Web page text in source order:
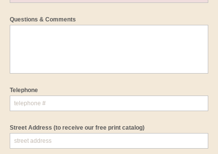
Questions & Comments
Telephone
Street Address (to receive our free print catalog)